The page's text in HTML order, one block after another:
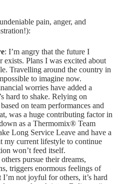
pain, anger, and
: I’m angry that the future I
exists. Plans I was excited about
Travelling around the country in
to imagine now.
worries have added a
hard to shake. Relying on
on team performances and
was a huge contributing factor in
as a Thermomix® Team
Long Service Leave and have a
my current lifestyle to continue
won’t feed itself.
pursue their dreams,
triggers enormous feelings of
I’m not joyful for others, it’s hard